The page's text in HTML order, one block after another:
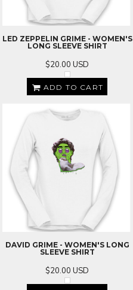
LED ZEPPELIN GRIME - WOMEN'S
LONG SLEEVE SHIRT
$20.00USD
ADD TO CART
DAVID GRIME - WOMEN'S LONG
SLEEVE SHIRT
$20.00USD